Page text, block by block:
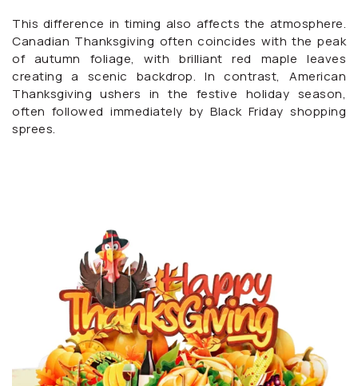
This difference in timing also affects the atmosphere.
Canadian Thanksgiving often coincides with the peak
of autumn foliage, with brilliant red maple leaves
creating a scenic backdrop. In contrast, American
Thanksgiving ushers in the festive holiday season,
often followed immediately by Black Friday shopping
sprees.